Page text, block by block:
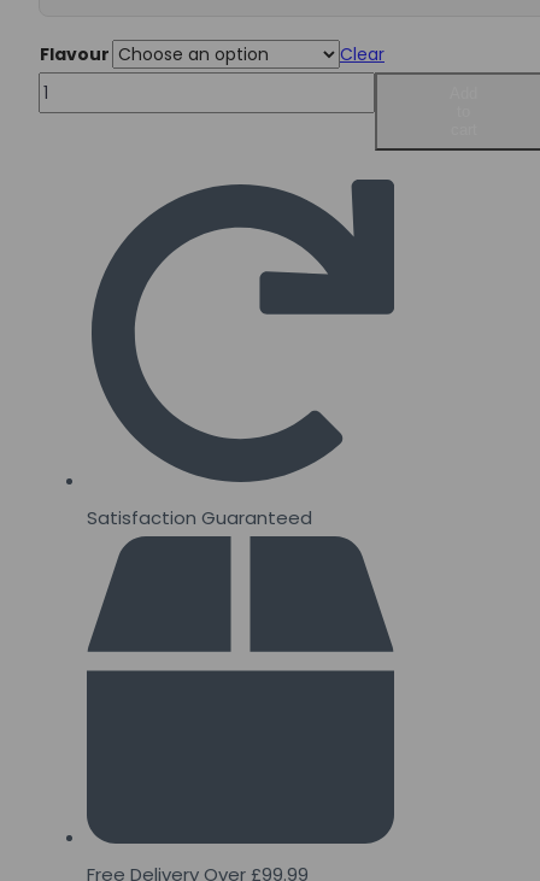
Flavour
Clear
Innovapharm
MVPRE
Satisfaction Guaranteed
Free Delivery Over £99.99